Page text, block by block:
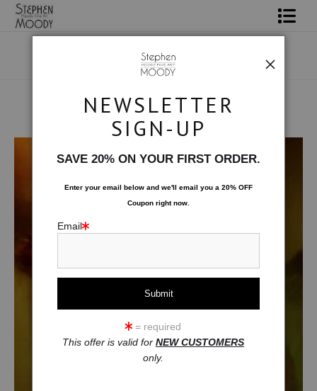
All About Moody
Male Art Form A la Plage
NEWSLETTER
SIGN-UP
SAVE 20% ON YOUR FIRST ORDER.
Enter your email below and we'll email you a 20% OFF
Coupon right now.
Email
= required
This offer is valid for NEW CUSTOMERS
only.